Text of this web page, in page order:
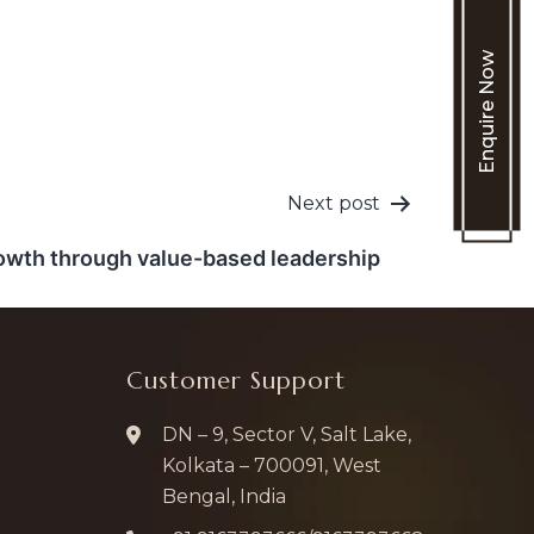
Next post
through value-based leadership
Customer Support
DN – 9, Sector V, Salt Lake,
Kolkata – 700091, West
Bengal, India
Enquire Now